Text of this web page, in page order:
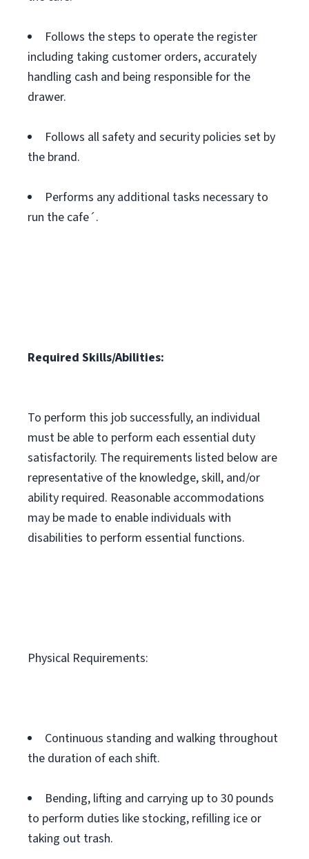
Follows the steps to operate the register
including taking customer orders, accurately
handling cash and being responsible for the
drawer.
Follows all safety and security policies set by
the brand.
Performs any additional tasks necessary to
run the cafe´.
Required Skills/Abilities:
To perform this job successfully, an individual
must be able to perform each essential duty
satisfactorily. The requirements listed below are
representative of the knowledge, skill, and/or
ability required. Reasonable accommodations
may be made to enable individuals with
disabilities to perform essential functions.
Physical Requirements:
Continuous standing and walking throughout
the duration of each shift.
Bending, lifting and carrying up to 30 pounds
to perform duties like stocking, refilling ice or
taking out trash.